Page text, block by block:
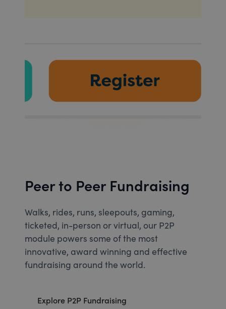
Peer to Peer Fundraising
Walks, rides, runs, sleepouts, gaming,
ticketed, in-person or virtual, our P2P
module powers some of the most
innovative, award winning and effective
fundraising around the world.
Explore P2P Fundraising